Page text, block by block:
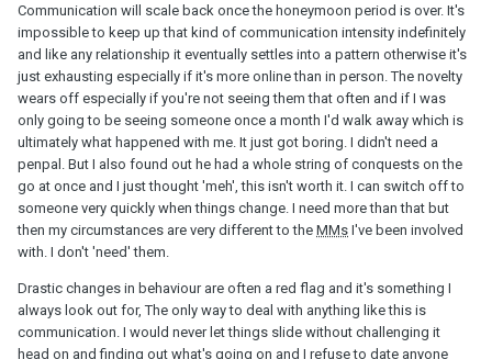
Truth be told, it didn't assure me much. I don't believe him. I know
he is nice, helpful, funny and in a way caring when we are together
in person, but through texting I don't feel it much. When it takes
him forever to get back to me, I want to do the same to him but
then I give in. I don't want to play some childish games.
There are times when all I wanna do is give up because it hurts to
the point that all I can do is cry. My inner voice begs me to let go
but this blind fool in me keeps going. No logic whatsoever.
Yesterday, I saw his FB Mother's day post saying how much he
loves his wife and appreciates all she does. Calling her his sweet
lady. It got me thinking how can he cheat on her if he loves her so
Anyway, what was your last straw to give up on yourMM? Where
did your strength to end it come from?
Communication will scale back once the honeymoon period is over. It's
impossible to keep up that kind of communication intensity indefinitely
and like any relationship it eventually settles into a pattern otherwise it's
just exhausting especially if it's more online than in person. The novelty
wears off especially if you're not seeing them that often and if I was
only going to be seeing someone once a month I'd walk away which is
ultimately what happened with me. It just got boring. I didn't need a
penpal. But I also found out he had a whole string of conquests on the
go at once and I just thought 'meh', this isn't worth it. I can switch off to
someone very quickly when things change. I need more than that but
then my circumstances are very different to the MMs I've been involved
with. I don't 'need' them.
Drastic changes in behaviour are often a red flag and it's something I
always look out for, The only way to deal with anything like this is
communication. I would never let things slide without challenging it
head on and finding out what's going on and I refuse to date anyone